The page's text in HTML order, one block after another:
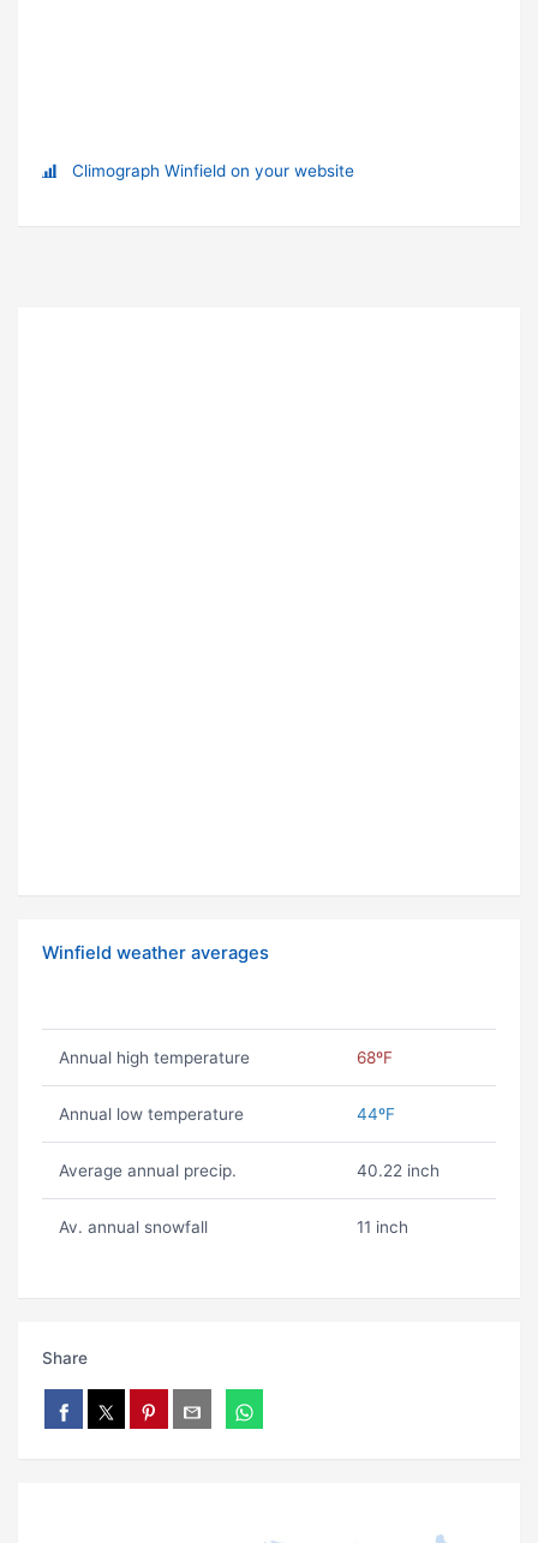
Climograph Winfield on your website
Winfield weather averages
Annual high temperature 68ºF
Annual low temperature 44ºF
Average annual precip. 40.22 inch
Av. annual snowfall 11 inch
Share